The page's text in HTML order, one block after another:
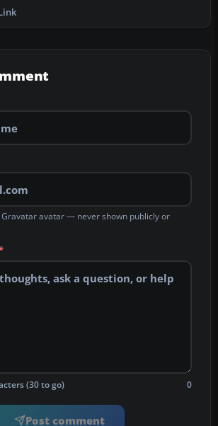
avatar — never shown publicly or
(30 to go) 0
Post comment